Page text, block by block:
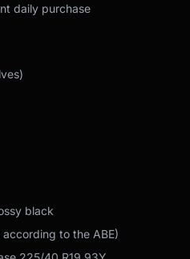
daily purchase
black
to the ABE)